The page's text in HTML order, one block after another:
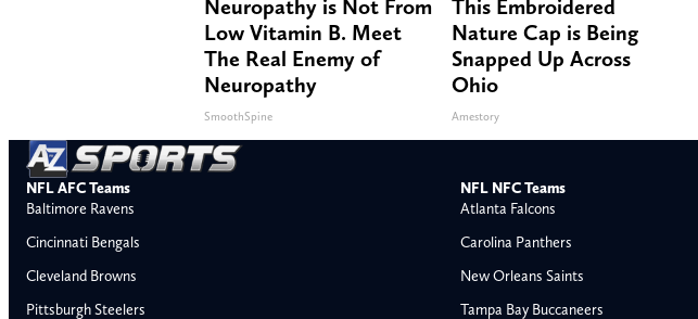
Neuropathy is Not From
Low Vitamin B. Meet
The Real Enemy of
Neuropathy
SmoothSpine
This Embroidered
Nature Cap is Being
Snapped Up Across
Ohio
Amestory
NFL AFC Teams
Baltimore Ravens
Cincinnati Bengals
Cleveland Browns
Pittsburgh Steelers
NFL NFC Teams
Atlanta Falcons
Carolina Panthers
New Orleans Saints
Tampa Bay Buccaneers